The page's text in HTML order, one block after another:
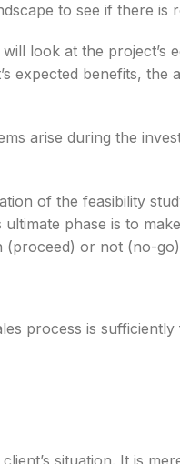
to see if there
look at the
expected benefits, the
arise during the
of the feasibility
ultimate phase is to
(proceed) or not (no-
process is